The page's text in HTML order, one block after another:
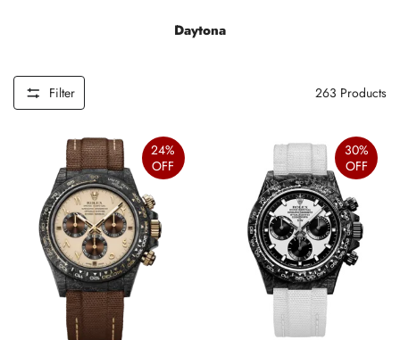
Daytona
Filter 263 Products
24%
OFF
30%
OFF